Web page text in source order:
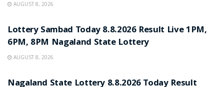
AUGUST 8, 2026
Lottery Sambad Today 8.8.2026 Result Live 1PM,
6PM, 8PM Nagaland State Lottery
AUGUST 8, 2026
Nagaland State Lottery 8.8.2026 Today Result